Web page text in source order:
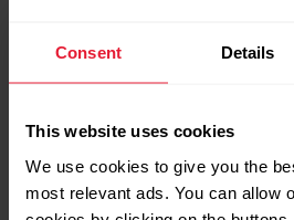
Consent Details
This website uses cookies
We use cookies to give you the
most relevant ads. You can allow